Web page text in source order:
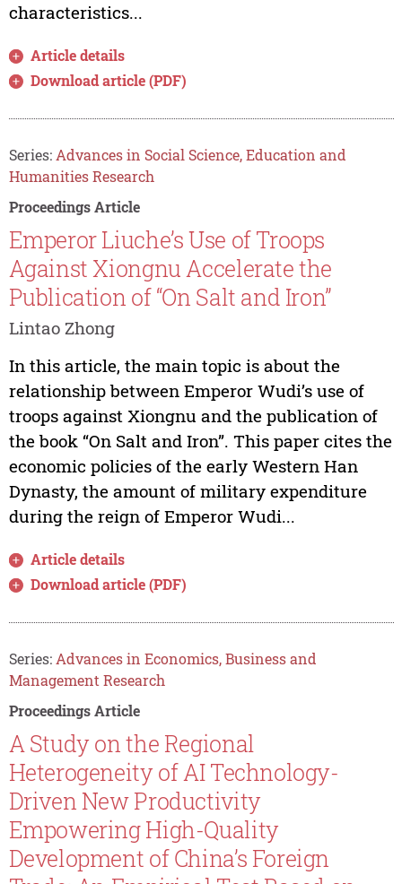
characteristics...
Article details
Download article (PDF)
Series: Advances in Social Science, Education and
Humanities Research
Proceedings Article
Emperor Liuche’s Use of Troops
Against Xiongnu Accelerate the
Publication of “On Salt and Iron”
Lintao Zhong
In this article, the main topic is about the
relationship between Emperor Wudi’s use of
troops against Xiongnu and the publication of
the book “On Salt and Iron”. This paper cites the
economic policies of the early Western Han
Dynasty, the amount of military expenditure
during the reign of Emperor Wudi...
Article details
Download article (PDF)
Series: Advances in Economics, Business and
Management Research
Proceedings Article
A Study on the Regional
Heterogeneity of AI Technology-
Driven New Productivity
Empowering High-Quality
Development of China’s Foreign